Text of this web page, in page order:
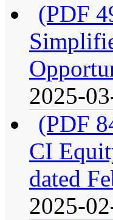
(PDF
2025-
(PDF
CI
dated
2025-